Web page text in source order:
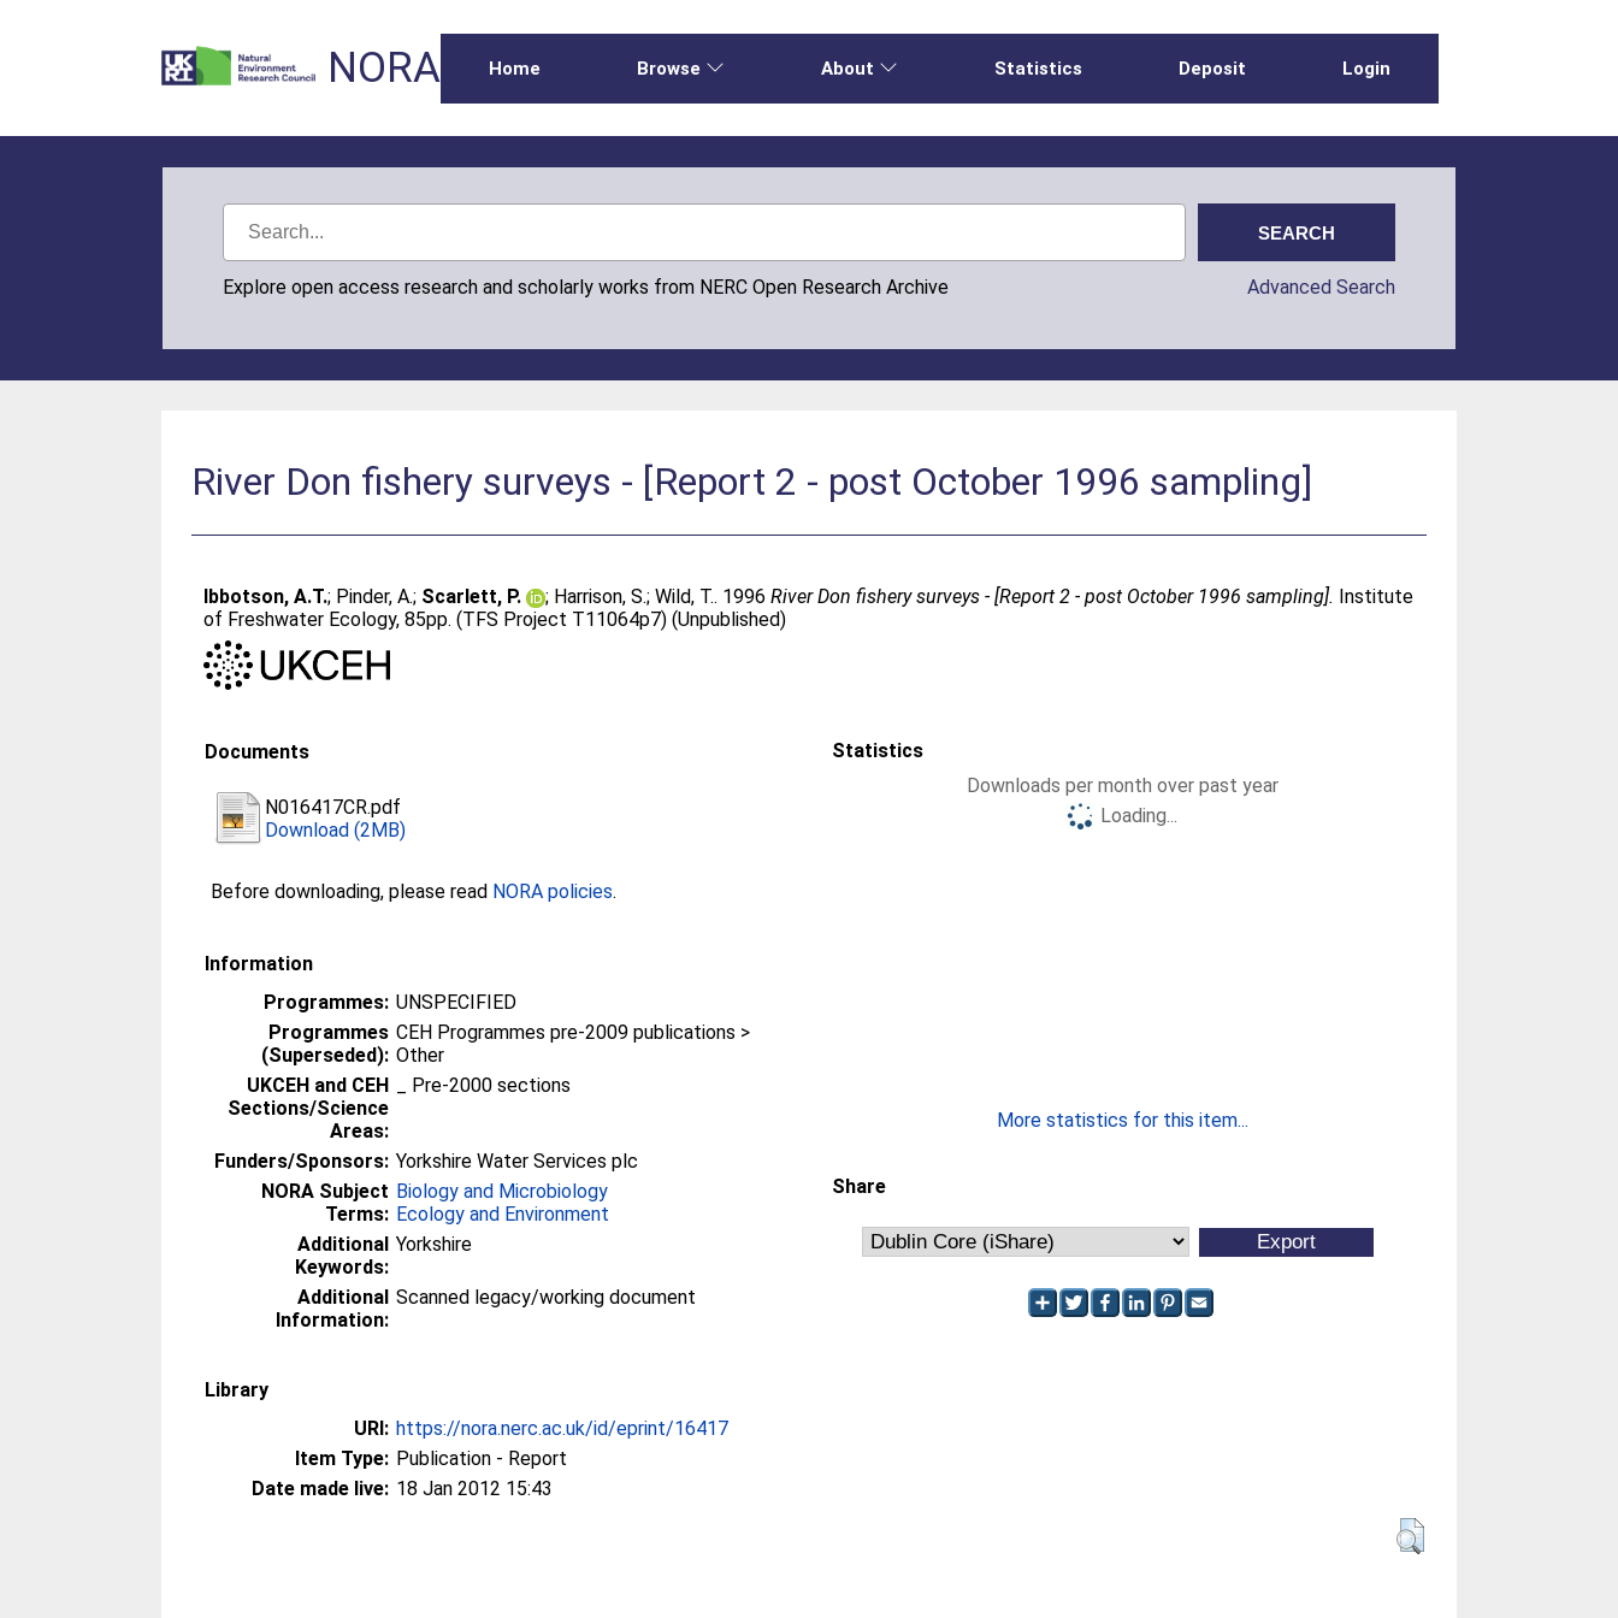
NORA Home Browse About Statistics Deposit Login
Explore open access research and scholarly works from NERC Open Research Archive Advanced Search
River Don fishery surveys - [Report 2 - post October 1996 sampling]
Ibbotson, A.T.; Pinder, A.; Scarlett, P. ; Harrison, S.;Wild, T.. 1996River Don fishery surveys - [Report 2 - post October 1996 sampling]. Institute
of Freshwater Ecology, 85pp. (TFS Project T11064p7) (Unpublished)
Documents
N016417CR.pdf
Download (2MB)
Before downloading, please read NORA policies.
Information
Programmes: UNSPECIFIED
Programmes
(Superseded):
CEH Programmes pre-2009 publications >
Other
UKCEH and CEH
Sections/Science
Areas:
_ Pre-2000 sections
Funders/Sponsors: Yorkshire Water Services plc
NORA Subject
Terms:
Biology and Microbiology
Ecology and Environment
Additional
Keywords:
Yorkshire
Additional
Information:
Scanned legacy/working document
Library
URI: https://nora.nerc.ac.uk/id/eprint/16417
Item Type: Publication - Report
Date made live: 18 Jan 2012 15:43
Statistics
Downloads per month over past year
Loading...
More statistics for this item...
Share